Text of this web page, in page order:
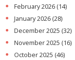
February 2026 (14)
January 2026 (28)
December 2025 (32)
November 2025 (16)
October 2025 (46)